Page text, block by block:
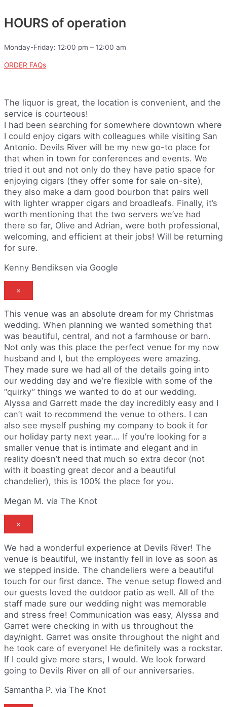
HOURS of operation
Monday-Friday: 12:00 pm – 12:00 am
ORDER FAQs
The liquor is great, the location is convenient, and the
service is courteous!
I had been searching for somewhere downtown where
I could enjoy cigars with colleagues while visiting San
Antonio. Devils River will be my new go-to place for
that when in town for conferences and events. We
tried it out and not only do they have patio space for
enjoying cigars (they offer some for sale on-site),
they also make a darn good bourbon that pairs well
with lighter wrapper cigars and broadleafs. Finally, it’s
worth mentioning that the two servers we’ve had
there so far, Olive and Adrian, were both professional,
welcoming, and efficient at their jobs! Will be returning
for sure.
Kenny Bendiksen via Google
×
This venue was an absolute dream for my Christmas
wedding. When planning we wanted something that
was beautiful, central, and not a farmhouse or barn.
Not only was this place the perfect venue for my now
husband and I, but the employees were amazing.
They made sure we had all of the details going into
our wedding day and we’re flexible with some of the
“quirky” things we wanted to do at our wedding.
Alyssa and Garrett made the day incredibly easy and I
can’t wait to recommend the venue to others. I can
also see myself pushing my company to book it for
our holiday party next year…. If you’re looking for a
smaller venue that is intimate and elegant and in
reality doesn’t need that much so extra decor (not
with it boasting great decor and a beautiful
chandelier), this is 100% the place for you.
Megan M. via The Knot
×
We had a wonderful experience at Devils River! The
venue is beautiful, we instantly fell in love as soon as
we stepped inside. The chandeliers were a beautiful
touch for our first dance. The venue setup flowed and
our guests loved the outdoor patio as well. All of the
staff made sure our wedding night was memorable
and stress free! Communication was easy, Alyssa and
Garret were checking in with us throughout the
day/night. Garret was onsite throughout the night and
he took care of everyone! He definitely was a rockstar.
If I could give more stars, I would. We look forward
going to Devils River on all of our anniversaries.
Samantha P. via The Knot